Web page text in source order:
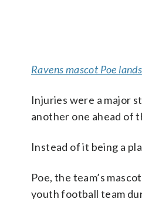
Ravens mascot Poe
Injuries were a major
another one ahead of
Instead of it being a
Poe, the team’s
youth football team